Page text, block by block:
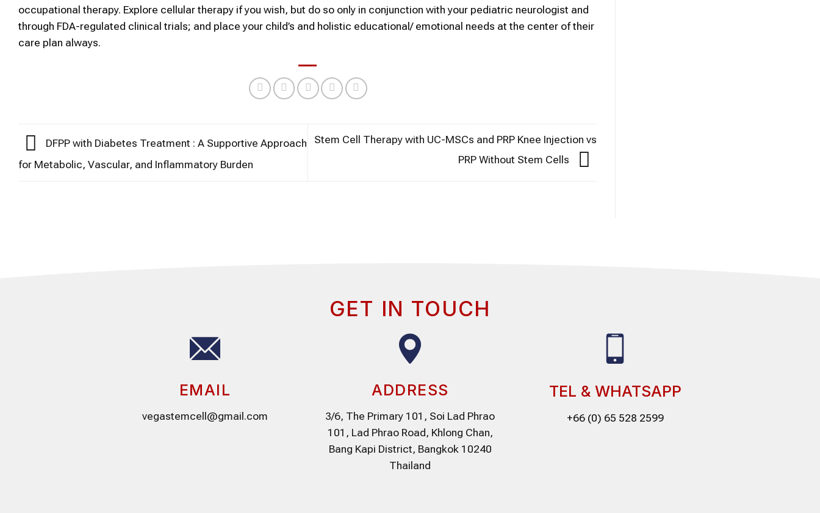
occupational therapy. Explore cellular therapy if you wish, but do so only in conjunction with your pediatric neurologist and
through FDA-regulated clinical trials; and place your child’s and holistic educational/ emotional needs at the center of their
care plan always.
DFPP with Diabetes Treatment : A Supportive Approach
for Metabolic, Vascular, and Inflammatory Burden
Stem Cell Therapy with UC-MSCs and PRP Knee Injection vs
PRP Without Stem Cells
GET IN TOUCH
EMAIL
vegastemcell@gmail.com
ADDRESS
3/6, The Primary 101, Soi Lad Phrao
101, Lad Phrao Road, Khlong Chan,
Bang Kapi District, Bangkok 10240
Thailand
TEL & WHATSAPP
+66 (0) 65 528 2599